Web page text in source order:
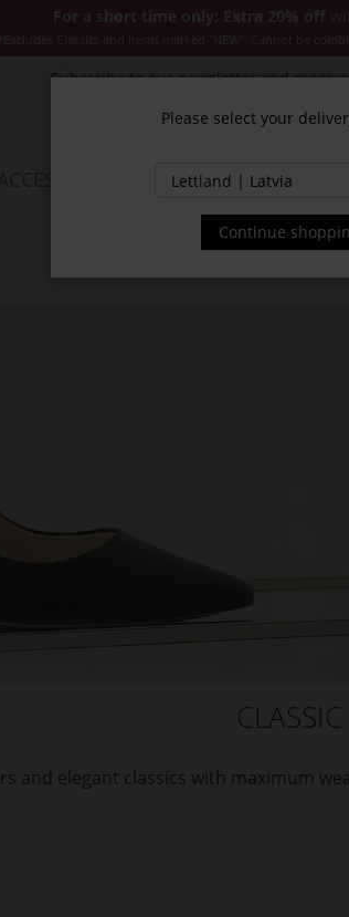
For a short time only: Extra 20% off
*Excludes Classics and items marked "NEW". Cannot be
Subscribe to our newsletter and
JACKETS & COATS
CLASSIC
and elegant classics with maximum
Please select your
Continue